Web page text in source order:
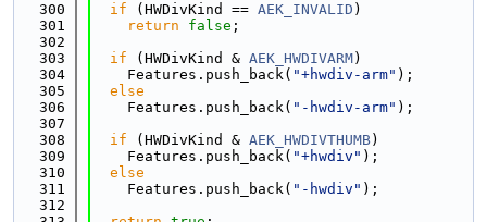
  300
if (HWDivKind == AEK_INVALID )
  301
return false ;
  302
  303
if (HWDivKind & AEK_HWDIVARM)
  304
    Features.push_back(
"+hwdiv-arm" );
  305
else
  306
    Features.push_back(
"-hwdiv-arm" );
  307
  308
if (HWDivKind & AEK_HWDIVTHUMB)
  309
    Features.push_back(
"+hwdiv" );
  310
else
  311
    Features.push_back(
"-hwdiv" );
  312